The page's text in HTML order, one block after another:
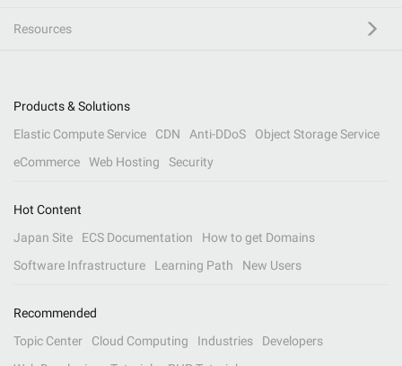
Resources
Products & Solutions
Elastic Compute Service
CDN Anti-DDoS
Object Storage Service
eCommerce
Web Hosting Security
Hot Content
Japan Site
ECS Documentation
How to get Domains
Software Infrastructure
Learning Path New Users
Recommended
Topic Center
Cloud Computing Industries
Developers